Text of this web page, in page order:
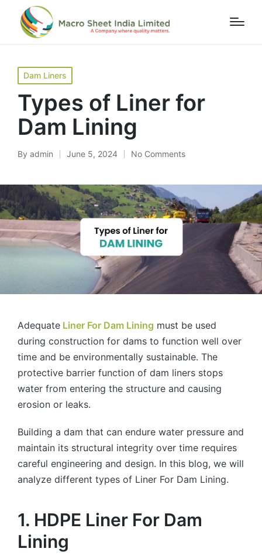
Home »Blog»Types of Liner for Dam Lining
Dam Liners
Types of Liner for
Dam Lining
By admin June 5, 2024 No Comments
Adequate Liner For Dam Lining must be used
during construction for dams to function well over
time and be environmentally sustainable. The
protective barrier function of dam liners stops
water from entering the structure and causing
erosion or leaks.
Building a dam that can endure water pressure and
maintain its structural integrity over time requires
careful engineering and design. In this blog, we will
analyze different types of Liner For Dam Lining.
1. HDPE Liner For Dam
Lining